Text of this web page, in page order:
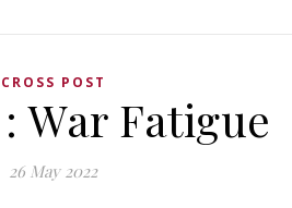
CROSS POST
War Fatigue
26 May 2022